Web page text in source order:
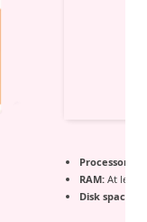
Processor:
RAM: At least
Disk space: